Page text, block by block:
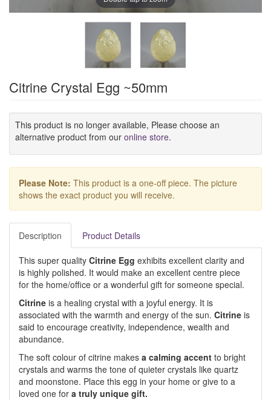
Citrine Crystal Egg ~50mm
This product is no longer available, Please choose an
alternative product from our online store.
Please Note: This product is a one-off piece. The picture
shows the exact product you will receive.
Description Product Details
This super quality Citrine Egg exhibits excellent clarity and
is highly polished. It would make an excellent centre piece
for the home/office or a wonderful gift for someone special.
Citrine is a healing crystal with a joyful energy. It is
associated with the warmth and energy of the sun. Citrine is
said to encourage creativity, independence, wealth and
abundance.
The soft colour of citrine makes a calming accent to bright
crystals and warms the tone of quieter crystals like quartz
and moonstone. Place this egg in your home or give to a
loved one for a truly unique gift.